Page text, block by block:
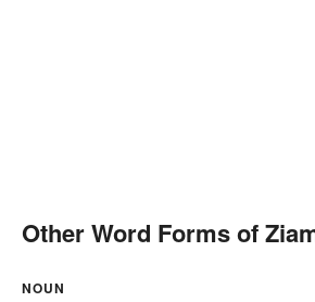
Other Word Forms of
NOUN